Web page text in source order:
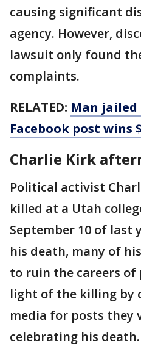
causing significant
agency. However,
lawsuit only found
complaints.
RELATED: Man
Facebook post wins
Charlie Kirk
Political activist
killed at a Utah
September 10 of last
his death, many of
to ruin the careers of
light of the killing by
media for posts they
celebrating his death.